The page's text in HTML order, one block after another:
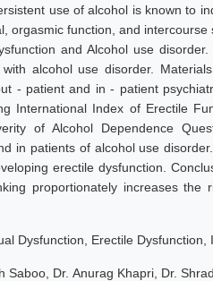
use of alcohol is known to
orgasmic function, and
and Alcohol use
alcohol use disorder.
- patient and in - patient
International Index of Erectile
of Alcohol Dependence
in patients of alcohol use
erectile dysfunction.
proportionately increases the
Dysfunction, Erectile Dysfunction,
Saboo, Dr. Anurag Khapri, Dr.